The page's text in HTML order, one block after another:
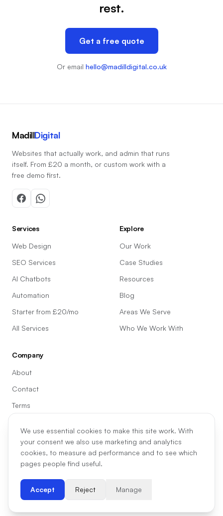
rest.
Get a free quote
Or email hello@madilldigital.co.uk
MadillDigital
Websites that actually work, and admin that runs
itself. From £20 a month, or custom work with a
free demo first.
Services
Web Design
SEO Services
AI Chatbots
Automation
Starter from £20/mo
All Services
Explore
Our Work
Case Studies
Resources
Blog
Areas We Serve
Who We Work With
Company
About
Contact
Terms
Cookie preferences
©2026 Madill Digital
07438 333707 hello@madilldigital.co.uk
We use essential cookies to make this site work. With
your consent we also use marketing and analytics
cookies, to measure ad performance and to see which
pages people find useful.
Accept Reject Manage